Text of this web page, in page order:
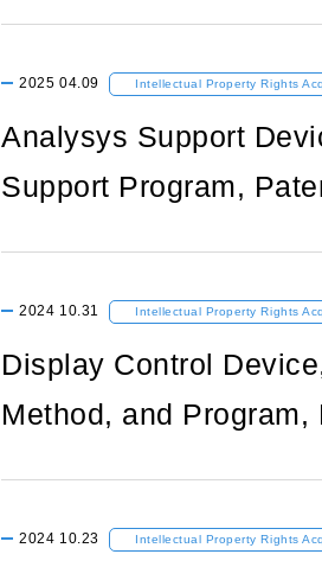
2025 04.09 Intellectual Property Rights
Analysys Support
Support Program,
2024 10.31 Intellectual Property Rights
Display Control
Method, and
2024 10.23 Intellectual Property Rights